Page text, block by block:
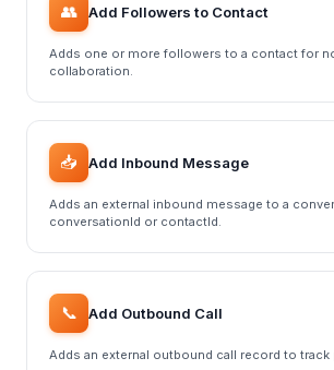
👥 Add Followers to Contact
Adds one or more followers to a contact for
collaboration.
📥 Add Inbound Message
Adds an external inbound message to a
conversationId or contactId.
📞 Add Outbound Call
Adds an external outbound call record to